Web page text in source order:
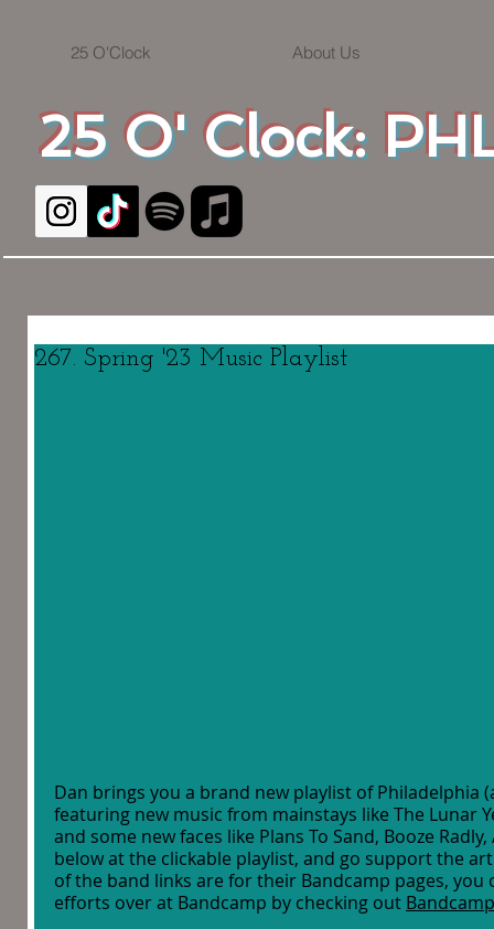
25 O' Clock:
25 O'Clock About Us
267. Spring '23 Music Playlist
Dan brings you a brand new playlist of Philadelphia
featuring new music from mainstays like The Lunar
and some new faces like Plans To Sand, Booze
below at the clickable playlist, and go support the
of the band links are for their Bandcamp pages,
efforts over at Bandcamp by checking out